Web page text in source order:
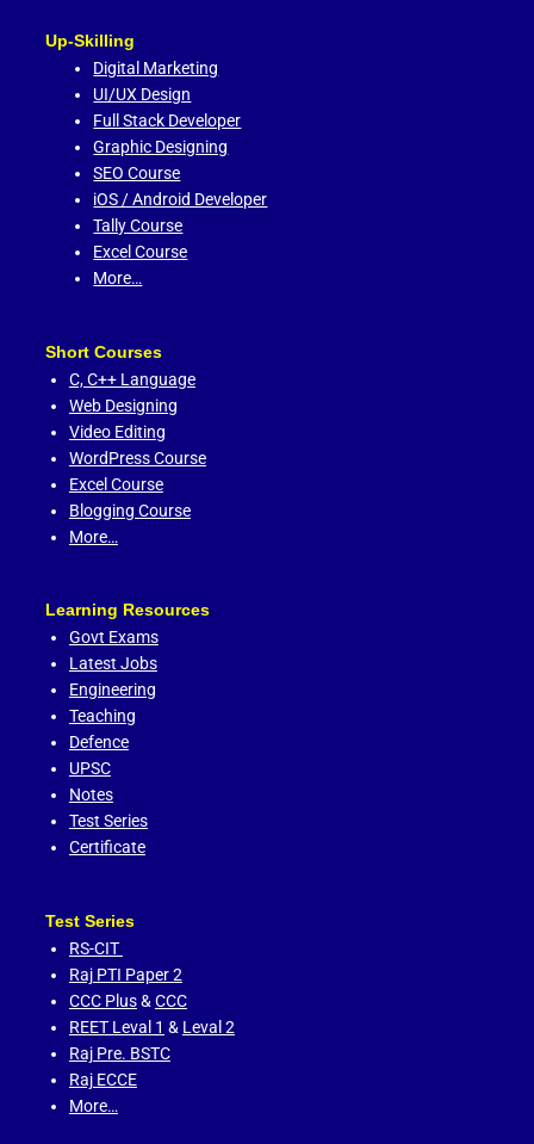
Up-Skilling
Digital Marketing
UI/UX Design
Full Stack Developer
Graphic Designing
SEO Course
iOS / Android Developer
Tally Course
Excel Course
More…
Short Courses
C,C++ Language
Web Designing
Video Editing
WordPress Course
Excel Course
Blogging Course
More…
Learning Resources
Govt Exams
Latest Jobs
Engineering
Teaching
Defence
UPSC
Notes
Test Series
Certificate
Test Series
RS-CIT
Raj PTI Paper 2
CCC Plus& CCC
REET Leval 1 & Leval 2
Raj Pre. BSTC
Raj ECCE
More…